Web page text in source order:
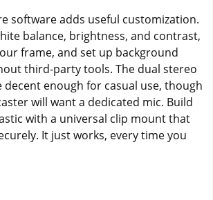
software adds useful customization.
balance, brightness, and contrast,
frame, and set up background
third-party tools. The dual stereo
enough for casual use, though
will want a dedicated mic. Build
with a universal clip mount that
It just works, every time you